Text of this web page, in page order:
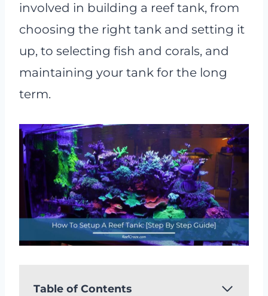
involved in building a reef tank, from
choosing the right tank and setting it
up, to selecting fish and corals, and
maintaining your tank for the long
term.
Table of Contents